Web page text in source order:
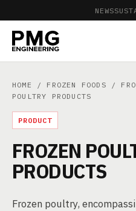
NEWS
HOME / FROZEN FOODS /
POULTRY PRODUCTS
PRODUCT
FROZEN
PRODUCTS
Frozen poultry,